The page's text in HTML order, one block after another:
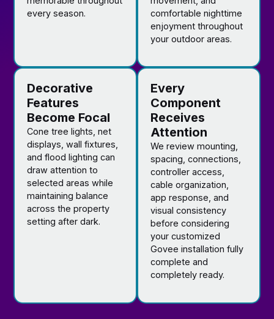
every season.
comfortable nighttime
enjoyment throughout
your outdoor areas.
Decorative
Features
Become Focal
Cone tree lights, net
displays, wall fixtures,
and flood lighting can
draw attention to
selected areas while
maintaining balance
across the property
setting after dark.
Every
Component
Receives
Attention
We review mounting,
spacing, connections,
controller access,
cable organization,
app response, and
visual consistency
before considering
your customized
Govee installation fully
complete and
completely ready.